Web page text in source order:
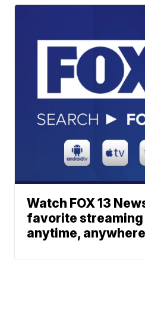
Watch FOX 13
favorite
anytime, anywhere